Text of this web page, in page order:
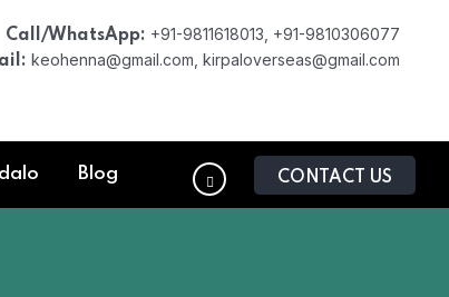
Call/WhatsApp: +91-9811618013, +91-9810306077
keohenna@gmail.com, kirpaloverseas@gmail.com
Blog CONTACT US